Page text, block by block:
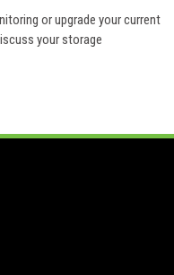
or upgrade your current
your storage